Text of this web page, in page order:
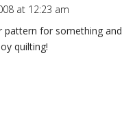
at 12:23 am
pattern for something
quilting!